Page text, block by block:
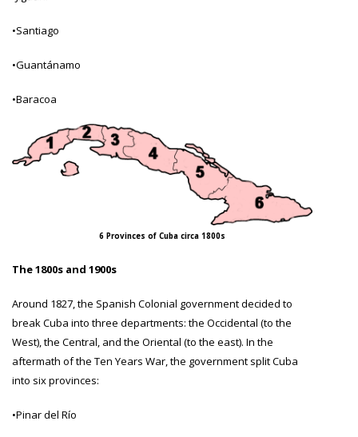
•Santiago
•Guantánamo
•Baracoa
6 Provinces of Cuba circa 1800s
The 1800s and 1900s
Around 1827, the Spanish Colonial government decided to
break Cuba into three departments: the Occidental (to the
West), the Central, and the Oriental (to the east). In the
aftermath of the Ten Years War, the government split Cuba
into six provinces:
•Pinar del Río